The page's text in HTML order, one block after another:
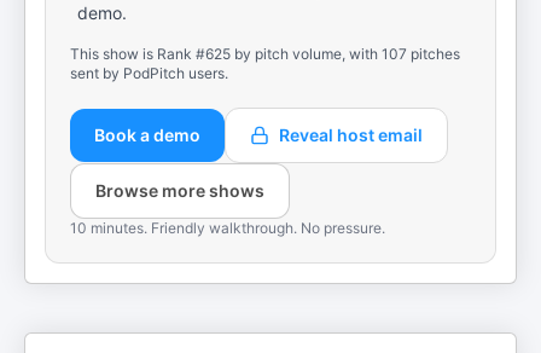
demo.
This show is Rank #625 by pitch volume, with 107 pitches
sent by PodPitch users.
Book a demo Reveal host email
Browse more shows
10 minutes. Friendly walkthrough. No pressure.